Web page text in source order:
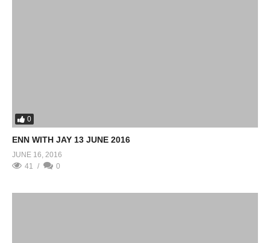
0
ENN WITH JAY 13 JUNE 2016
JUNE 16, 2016
41
0